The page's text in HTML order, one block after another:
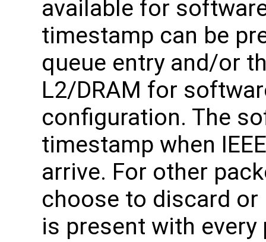
available for
timestamp can be
queue entry and/or
L2/DRAM for
configuration. The
timestamp when
arrive. For other
choose to discard
is present with